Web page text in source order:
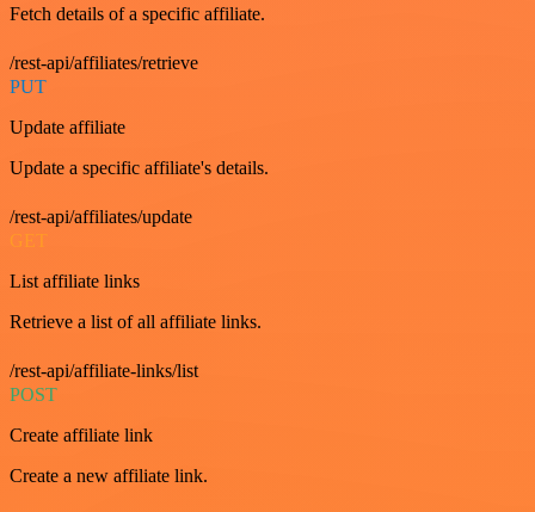
Fetch details of a specific affiliate.
/rest-api/affiliates/retrieve
PUT
Update affiliate
Update a specific affiliate's details.
/rest-api/affiliates/update
GET
List affiliate links
Retrieve a list of all affiliate links.
/rest-api/affiliate-links/list
POST
Create affiliate link
Create a new affiliate link.